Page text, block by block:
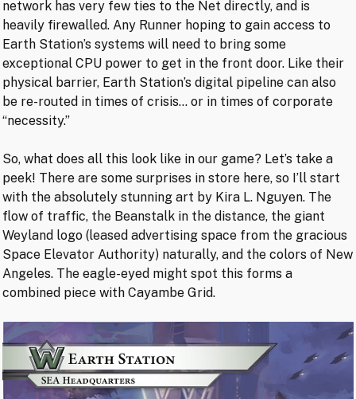
network has very few ties to the Net directly, and is
heavily firewalled. Any Runner hoping to gain access to
Earth Station’s systems will need to bring some
exceptional CPU power to get in the front door. Like their
physical barrier, Earth Station’s digital pipeline can also
be re-routed in times of crisis… or in times of corporate
“necessity.”
So, what does all this look like in our game? Let’s take a
peek! There are some surprises in store here, so I’ll start
with the absolutely stunning art by Kira L. Nguyen. The
flow of traffic, the Beanstalk in the distance, the giant
Weyland logo (leased advertising space from the gracious
Space Elevator Authority) naturally, and the colors of New
Angeles. The eagle-eyed might spot this forms a
combined piece with Cayambe Grid.